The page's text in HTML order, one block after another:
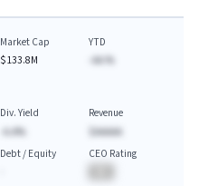
Market Cap
$133.8M
YTD
-AA.%
Div. Yield
-A.A%
Revenue
$AAAAA
Debt / Equity
CEO Rating